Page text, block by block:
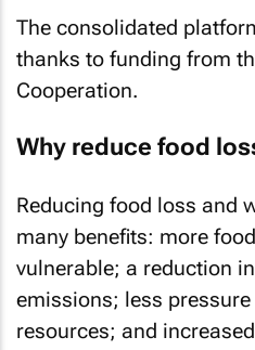
The consolidated
thanks to funding from
Cooperation.
Why reduce food
Reducing food loss and
many benefits: more
vulnerable; a reduction
emissions; less
resources; and